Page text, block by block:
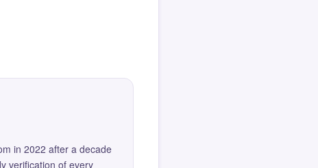
in 2022 after a decade
verification of every